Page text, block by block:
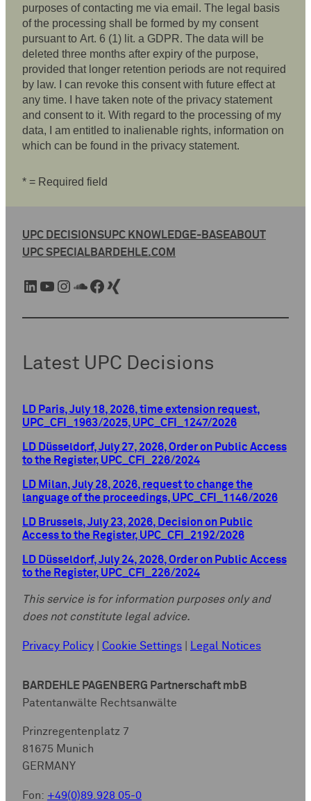
purposes of contacting me via email. The legal basis
of the processing shall be formed by my consent
pursuant to Art. 6 (1) lit. a GDPR. The data will be
deleted three months after expiry of the purpose,
provided that longer retention periods are not required
by law. I can revoke this consent with future effect at
any time. I have taken note of the privacy statement
and consent to it. With regard to the processing of my
data, I am entitled to inalienable rights, information on
which can be found in the privacy statement.
* = Required field
UPC DECISIONSUPC KNOWLEDGE-BASEABOUT
UPC SPECIALBARDEHLE.COM
LinkedIn YouTube Instagram SoundCloud Facebook Xing
Latest UPC Decisions
LD Paris, July 18, 2026, time extension request,
UPC_CFI_1963/2025, UPC_CFI_1247/2026
LD Düsseldorf, July 27, 2026, Order on Public Access
to the Register, UPC_CFI_226/2024
LD Milan, July 28, 2026, request to change the
language of the proceedings, UPC_CFI_1146/2026
LD Brussels, July 23, 2026, Decision on Public
Access to the Register, UPC_CFI_2192/2026
LD Düsseldorf, July 24, 2026, Order on Public Access
to the Register, UPC_CFI_226/2024
This service is for information purposes only and
does not constitute legal advice.
Privacy Policy Cookie Settings Legal Notices
BARDEHLE PAGENBERG Partnerschaft mbB
Patentanwälte Rechtsanwälte
Prinzregentenplatz 7
81675 Munich
GERMANY
Fon: +49(0)89.928 05-0